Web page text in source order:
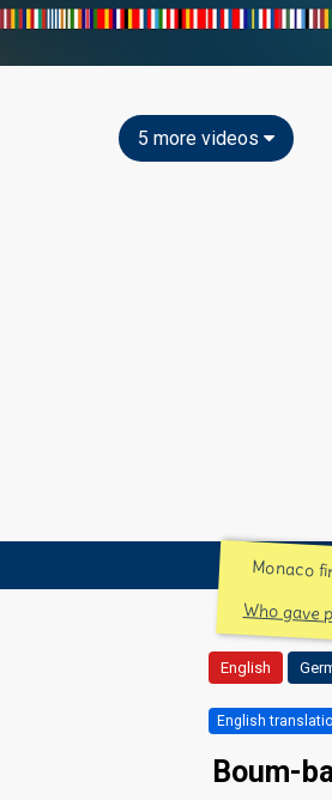
5 more videos
Monaco
Who gave
English
English
Boum-